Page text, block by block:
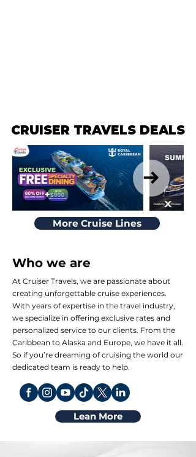
CRUISER TRAVELS DEALS
CRUISER TRAVELS DEALS
More Cruise Lines
Who we are
At Cruiser Travels, we are passionate about
creating unforgettable cruise experiences.
With years of expertise in the travel industry,
we specialize in offering exclusive rates and
personalized service to our clients. From the
Caribbean to Alaska and Europe, we have it all.
So if you’re dreaming of cruising the world our
dedicated team is ready to help.
Lean More